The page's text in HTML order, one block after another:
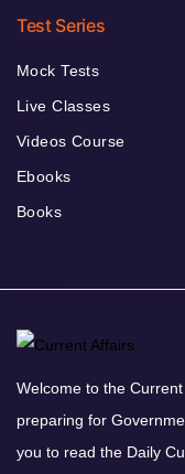
Test Series
Mock Tests
Live Classes
Videos Course
Ebooks
Books
Welcome to the
preparing for
you to read the Daily